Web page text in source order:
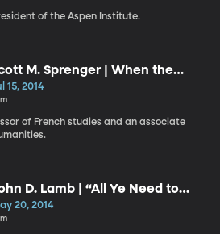
of the Aspen Institute.
M. Sprenger | When the
Become the World
15, 2014
of French studies and an associate
D. Lamb | “All Ye Need to
20, 2014